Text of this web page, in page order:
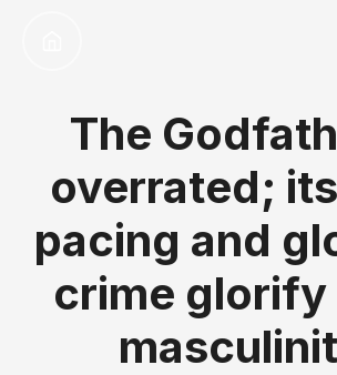
The
overrated;
pacing and
crime